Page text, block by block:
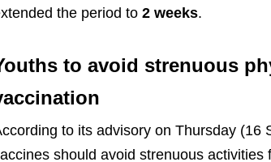
the period to 2 weeks.
to avoid strenuous
to its advisory on Thursday (16
should avoid strenuous activities